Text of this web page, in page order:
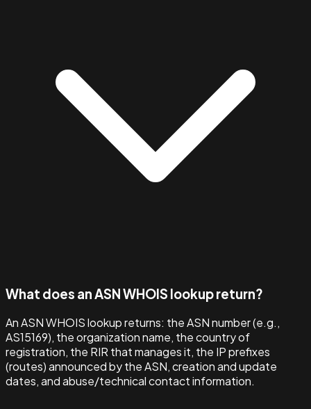
What does an ASN WHOIS lookup return?
An ASN WHOIS lookup returns: the ASN number (e.g.,
AS15169), the organization name, the country of
registration, the RIR that manages it, the IP prefixes
(routes) announced by the ASN, creation and update
dates, and abuse/technical contact information.